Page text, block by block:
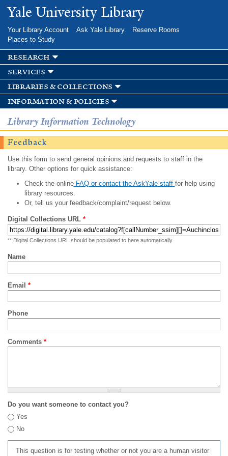
Skip to
main
Yale University Library
Your Library Account Ask Yale Library
Reserve Rooms
Places to Study
research
services
libraries & collections
information & policies
Library Information Technology
Feedback
Use this form to send general opinions and requests to staff in the
library. Other options for quick assistance:
Check the onlineFAQ or contact the AskYale staff for help using
library resources.
Or, tell us your feedback/complaint/request below.
Digital Collections URL *
** Digital Collections URL should be populated to here automatically
Name
Email *
Phone
Comments *
Do you want someone to contact you?
Yes
No
This question is for testing whether or not you are a human visitor